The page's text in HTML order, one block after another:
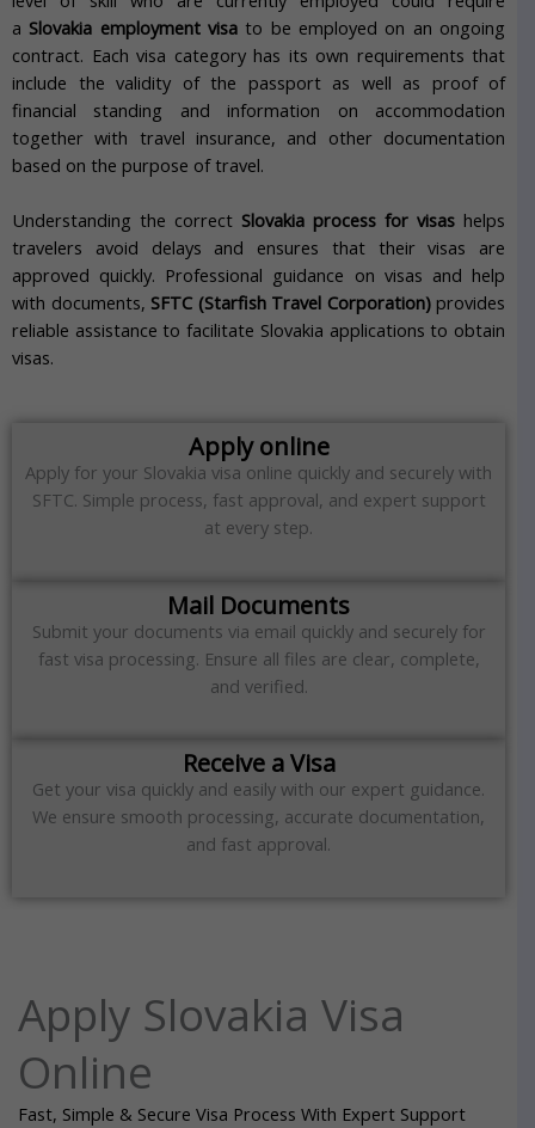
a Slovakia employment visa to be employed on an ongoing
contract. Each visa category has its own requirements that
include the validity of the passport as well as proof of
financial standing and information on accommodation
together with travel insurance, and other documentation
based on the purpose of travel.
Understanding the correct Slovakia process for visas helps
travelers avoid delays and ensures that their visas are
approved quickly. Professional guidance on visas and help
with documents, SFTC (Starfish Travel Corporation)provides
reliable assistance to facilitate Slovakia applications to obtain
visas.
Apply online
Apply for your Slovakia visa online quickly and securely with
SFTC. Simple process, fast approval, and expert support
at every step.
Mail Documents
Submit your documents via email quickly and securely for
fast visa processing. Ensure all files are clear, complete,
and verified.
Receive a Visa
Get your visa quickly and easily with our expert guidance.
We ensure smooth processing, accurate documentation,
and fast approval.
Apply Slovakia Visa
Online
Fast, Simple & Secure Visa Process With Expert Support